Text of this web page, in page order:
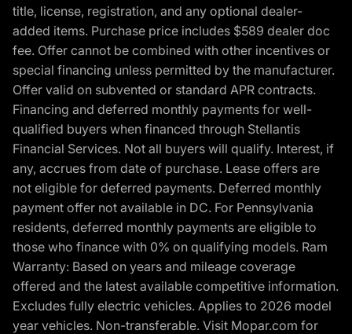
title, license, registration, and any optional dealer-
added items. Purchase price includes $589 dealer doc
fee. Offer cannot be combined with other incentives or
special financing unless permitted by the manufacturer.
Offer valid on subvented or standard APR contracts.
Financing and deferred monthly payments for well-
qualified buyers when financed through Stellantis
Financial Services. Not all buyers will qualify. Interest, if
any, accrues from date of purchase. Lease offers are
not eligible for deferred payments. Deferred monthly
payment offer not available in DC. For Pennsylvania
residents, deferred monthly payments are eligible to
those who finance with 0% on qualifying models. Ram
Warranty: Based on years and mileage coverage
offered and the latest available competitive information.
Excludes fully electric vehicles. Applies to 2026 model
year vehicles. Non-transferable. Visit Mopar.com for